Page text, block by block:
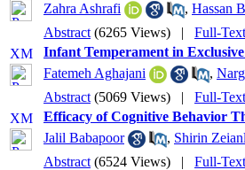
Zahra Ashrafi
, Hassan
Abstract (6265 Views) | Full-
Infant Temperament in
Fatemeh Aghajani
,
Abstract (5069 Views) | Full-
Efficacy of Cognitive Behavior
Jalil Babapoor
, Shirin
Abstract (6524 Views) | Full-